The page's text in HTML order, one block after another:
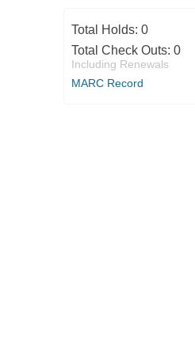
Total Holds: 0
Total Check Outs: 0
Including Renewals
MARC Record